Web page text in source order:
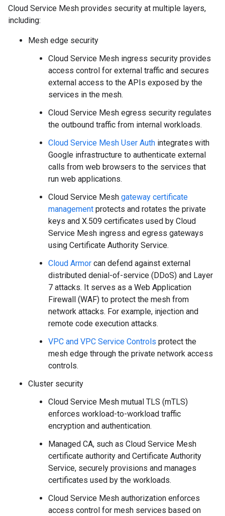
Cloud Service Mesh provides security at multiple layers,
including:
Mesh edge security
Cloud Service Mesh ingress security provides
access control for external traffic and secures
external access to the APIs exposed by the
services in the mesh.
Cloud Service Mesh egress security regulates
the outbound traffic from internal workloads.
Cloud Service Mesh User Auth integrates with
Google infrastructure to authenticate external
calls from web browsers to the services that
run web applications.
Cloud Service Mesh gateway certificate
management protects and rotates the private
keys and X.509 certificates used by Cloud
Service Mesh ingress and egress gateways
using Certificate Authority Service.
Cloud Armor can defend against external
distributed denial-of-service (DDoS) and Layer
7 attacks. It serves as a Web Application
Firewall (WAF) to protect the mesh from
network attacks. For example, injection and
remote code execution attacks.
VPC and VPC Service Controls protect the
mesh edge through the private network access
controls.
Cluster security
Cloud Service Mesh mutual TLS (mTLS)
enforces workload-to-workload traffic
encryption and authentication.
Managed CA, such as Cloud Service Mesh
certificate authority and Certificate Authority
Service, securely provisions and manages
certificates used by the workloads.
Cloud Service Mesh authorization enforces
access control for mesh services based on